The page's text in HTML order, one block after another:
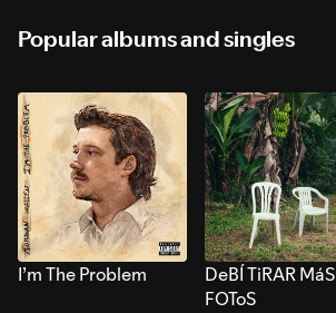
Popular albums and singles
I’m The Problem
DeBÍ TiRAR MáS
FOToS